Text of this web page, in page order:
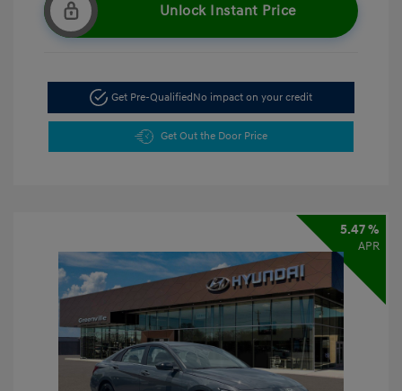
Unlock Instant Price
Get Pre-QualifiedNo impact on your credit
Get Out the Door Price
5.47 %
APR